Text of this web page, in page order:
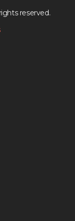
reserved.